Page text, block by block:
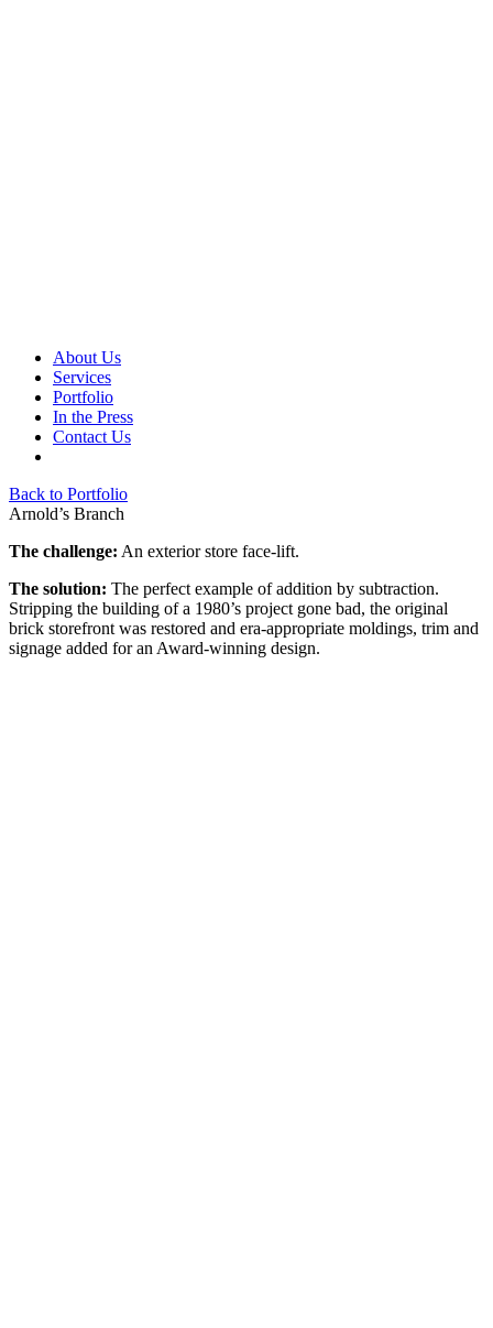
About Us
Services
Portfolio
In the Press
Contact Us
Back to Portfolio
Arnold’s Branch
The challenge: An exterior store face-lift.
The solution: The perfect example of addition by subtraction.
Stripping the building of a 1980’s project gone bad, the original
brick storefront was restored and era-appropriate moldings, trim and
signage added for an Award-winning design.